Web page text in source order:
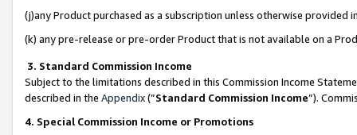
(j)any Product purchased as a subscription unless otherwise provided
(k) any pre-release or pre-order Product that is not available on a
3. Standard Commission Income
Subject to the limitations described in this Commission Income
described in the Appendix(”Standard Commission Income”).
4. Special Commission Income or Promotions